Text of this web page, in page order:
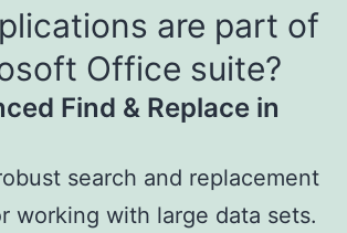
are part of
Office suite?
Find & Replace in
search and replacement
working with large data sets.